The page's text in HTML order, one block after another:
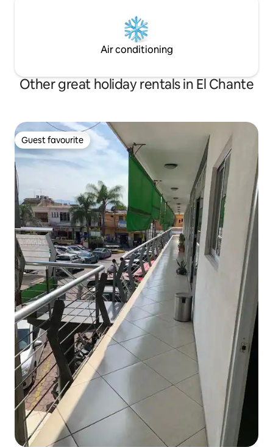
Air conditioning
Other great holiday rentals in El Chante
Guest favourite
Guest favourite